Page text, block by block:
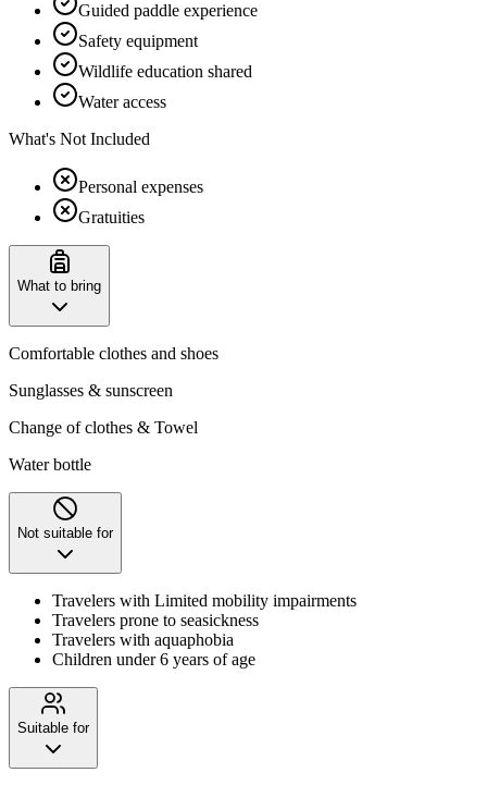
Guided paddle experience
Safety equipment
Wildlife education shared
Water access
What's Not Included
Personal expenses
Gratuities
What to bring
Comfortable clothes and shoes
Sunglasses & sunscreen
Change of clothes & Towel
Water bottle
Not suitable for
Travelers with Limited mobility impairments
Travelers prone to seasickness
Travelers with aquaphobia
Children under 6 years of age
Suitable for